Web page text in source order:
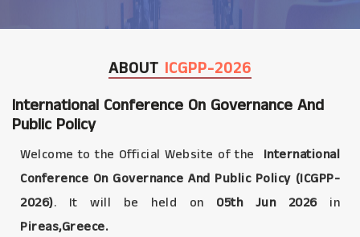
ABOUT ICGPP-2026
International Conference On Governance And
Public Policy
Welcome to the Official Website of the
International
Conference On Governance And Public Policy (ICGPP-
2026). It will be held on 05th Jun 2026in
Pireas,Greece.